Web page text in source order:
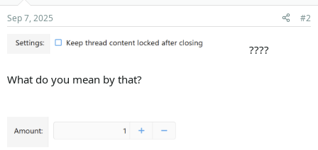
t
e
Sep 7, 2025 #2
????
What do you mean by that?